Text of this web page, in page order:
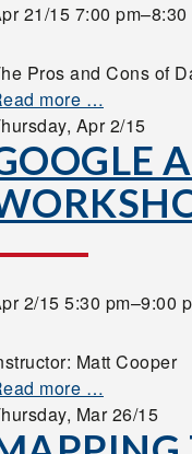
21/15 7:00 pm–8:30
Pros and Cons of
more …
Apr 2/15
2/15 5:30 pm–9:00
Matt Cooper
more …
Mar 26/15